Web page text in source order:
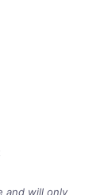
and will only